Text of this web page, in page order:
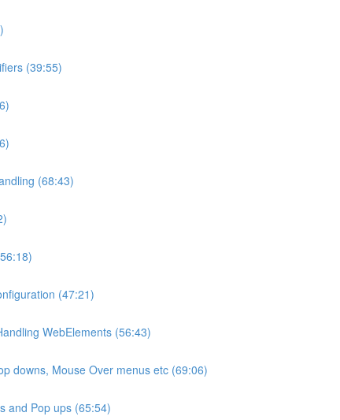
(39:55)
(68:43)
(47:21)
WebElements (56:43)
downs, Mouse Over menus etc (69:06)
and Pop ups (65:54)